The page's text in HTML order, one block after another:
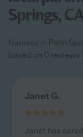
Springs,
Nannies in Palm
based on 0
Janet G.
Janet has